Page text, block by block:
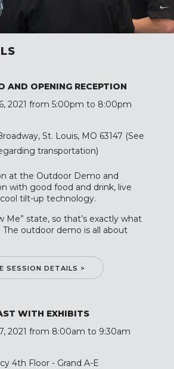
AND OPENING RECEPTION
2021 from 5:00pm to 8:00pm
St. Louis, MO 63147 (See
transportation)
at the Outdoor Demo and
with good food and drink, live
tilt-up technology.
Me” state, so that’s exactly what
The outdoor demo is all about
SESSION DETAILS >
WITH EXHIBITS
2021 from 8:00am to 9:30am
4th Floor - Grand A-E